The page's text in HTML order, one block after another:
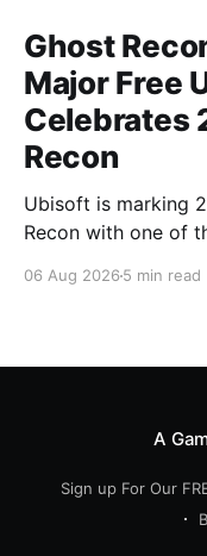
Ghost
Major Free
Celebrates
Recon
Ubisoft is marking
Recon with one of
mission and long-
06 Aug 2026 5 min read
A
Sign up For Our